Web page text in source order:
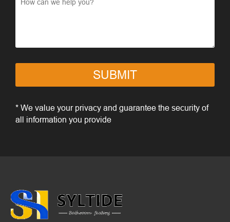
SUBMIT
* We value your privacy and guarantee the security of
all information you provide